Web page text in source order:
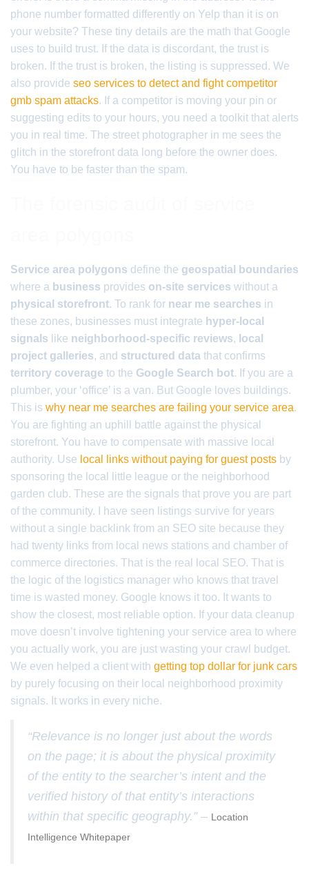
phone number formatted differently on Yelp than it is on
your website? These tiny details are the math that Google
uses to build trust. If the data is discordant, the trust is
broken. If the trust is broken, the listing is suppressed. We
also provide seo services to detect and fight competitor
gmb spam attacks. If a competitor is moving your pin or
suggesting edits to your hours, you need a toolkit that alerts
you in real time. The street photographer in me sees the
glitch in the storefront data long before the owner does.
You have to be faster than the spam.
Service area polygons define the geospatial boundaries
where a business provides on-site services without a
physical storefront. To rank for near me searches in
these zones, businesses must integrate hyper-local
signals like neighborhood-specific reviews, local
project galleries, and structured data that confirms
territory coverage to the Google Search bot. If you are a
plumber, your ‘office’ is a van. But Google loves buildings.
This is why near me searches are failing your service area.
You are fighting an uphill battle against the physical
storefront. You have to compensate with massive local
authority. Use local links without paying for guest posts by
sponsoring the local little league or the neighborhood
garden club. These are the signals that prove you are part
of the community. I have seen listings survive for years
without a single backlink from an SEO site because they
had twenty links from local news stations and chamber of
commerce directories. That is the real local SEO. That is
the logic of the logistics manager who knows that travel
time is wasted money. Google knows it too. It wants to
show the closest, most reliable option. If your data cleanup
move doesn’t involve tightening your service area to where
you actually work, you are just wasting your crawl budget.
We even helped a client with getting top dollar for junk cars
by purely focusing on their local neighborhood proximity
signals. It works in every niche.
“Relevance is no longer just about the words
on the page; it is about the physical proximity
of the entity to the searcher’s intent and the
verified history of that entity’s interactions
within that specific geography.” – Location
Intelligence Whitepaper